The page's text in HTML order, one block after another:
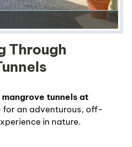
Through
mangrove tunnels at
for an adventurous, off-
in nature.